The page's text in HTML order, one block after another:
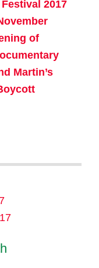
2017
of
Martin’s